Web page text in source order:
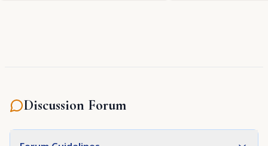
Discussion Forum